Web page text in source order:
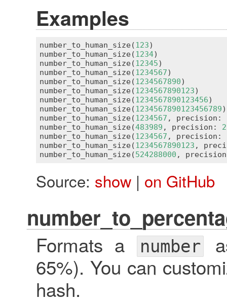
Examples
number_to_human_size(123
number_to_human_size(1234
number_to_human_size(12345
number_to_human_size(1234567
number_to_human_size(1234567890
number_to_human_size(1234567890123
number_to_human_size(1234567890123456
number_to_human_size(1234567890123456789
number_to_human_size(1234567 , precision:
number_to_human_size(483989 , precision: 2
number_to_human_size(1234567 , precision:
number_to_human_size(1234567890123 ,
number_to_human_size(524288000 ,
Source: show| on GitHub
Formats a number
65%). You can
hash.